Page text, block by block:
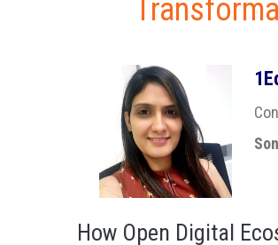
How Open Digital